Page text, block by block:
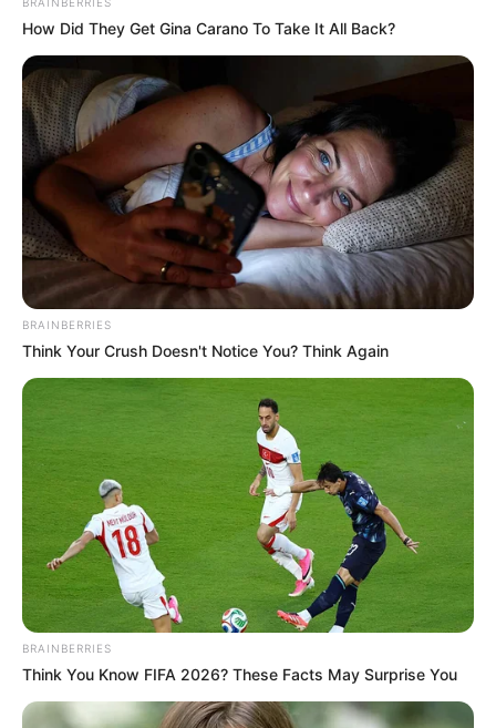
How Did They Get Gina Carano To Take It All Back?
BRAINBERRIES
Think Your Crush Doesn't Notice You? Think Again
BRAINBERRIES
Think You Know FIFA 2026? These Facts May Surprise You